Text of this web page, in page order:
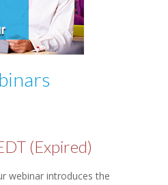
(Expired)
webinar introduces the